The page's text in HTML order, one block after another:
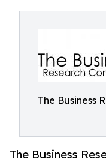
The Business
The Business